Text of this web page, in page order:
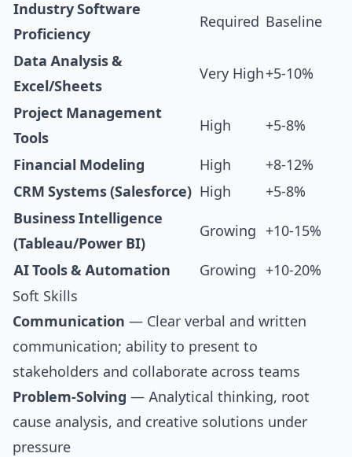
Industry Software
Proficiency
Required Baseline
Data Analysis &
Excel/Sheets
Very High+5-10%
Project Management
Tools
High +5-8%
Financial Modeling High
+8-12%
CRM Systems (Salesforce) High
+5-8%
Business Intelligence
(Tableau/Power BI)
Growing +10-15%
AI Tools & Automation Growing
+10-20%
Soft Skills
Communication — Clear verbal and written
communication; ability to present to
stakeholders and collaborate across teams
Problem-Solving — Analytical thinking, root
cause analysis, and creative solutions under
pressure